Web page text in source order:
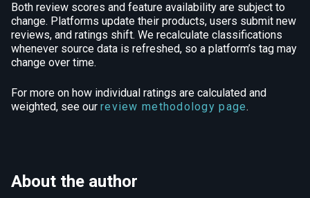
Both review scores and feature availability are subject to
change. Platforms update their products, users submit new
reviews, and ratings shift. We recalculate classifications
whenever source data is refreshed, so a platform’s tag may
change over time.
For more on how individual ratings are calculated and
weighted, see our review methodology page.
About the author